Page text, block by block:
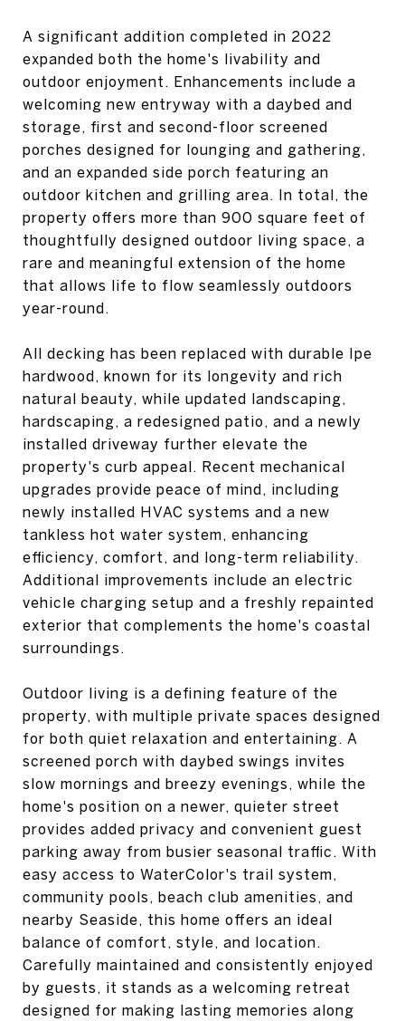
A significant addition completed in 2022
expanded both the home's livability and
outdoor enjoyment. Enhancements include a
welcoming new entryway with a daybed and
storage, first and second-floor screened
porches designed for lounging and gathering,
and an expanded side porch featuring an
outdoor kitchen and grilling area. In total, the
property offers more than 900 square feet of
thoughtfully designed outdoor living space, a
rare and meaningful extension of the home
that allows life to flow seamlessly outdoors
year-round.
All decking has been replaced with durable Ipe
hardwood, known for its longevity and rich
natural beauty, while updated landscaping,
hardscaping, a redesigned patio, and a newly
installed driveway further elevate the
property's curb appeal. Recent mechanical
upgrades provide peace of mind, including
newly installed HVAC systems and a new
tankless hot water system, enhancing
efficiency, comfort, and long-term reliability.
Additional improvements include an electric
vehicle charging setup and a freshly repainted
exterior that complements the home's coastal
surroundings.
Outdoor living is a defining feature of the
property, with multiple private spaces designed
for both quiet relaxation and entertaining. A
screened porch with daybed swings invites
slow mornings and breezy evenings, while the
home's position on a newer, quieter street
provides added privacy and convenient guest
parking away from busier seasonal traffic. With
easy access to WaterColor's trail system,
community pools, beach club amenities, and
nearby Seaside, this home offers an ideal
balance of comfort, style, and location.
Carefully maintained and consistently enjoyed
by guests, it stands as a welcoming retreat
designed for making lasting memories along